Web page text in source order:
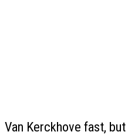
Van Kerckhove fast,